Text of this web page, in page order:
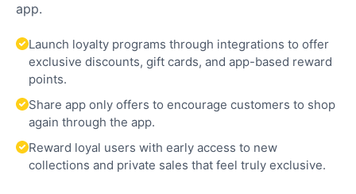
app.
Launch loyalty programs through integrations to offer
exclusive discounts, gift cards, and app-based reward
points.
Share app only offers to encourage customers to shop
again through the app.
Reward loyal users with early access to new
collections and private sales that feel truly exclusive.